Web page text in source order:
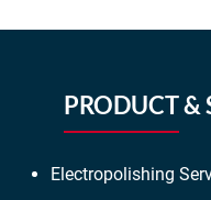
PRODUCT &
Electropolishing